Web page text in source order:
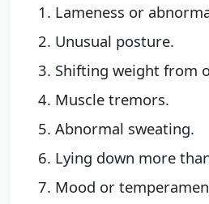
Lameness or
Unusual posture.
Shifting weight from
Muscle tremors.
Abnormal sweating.
Lying down more
Mood or